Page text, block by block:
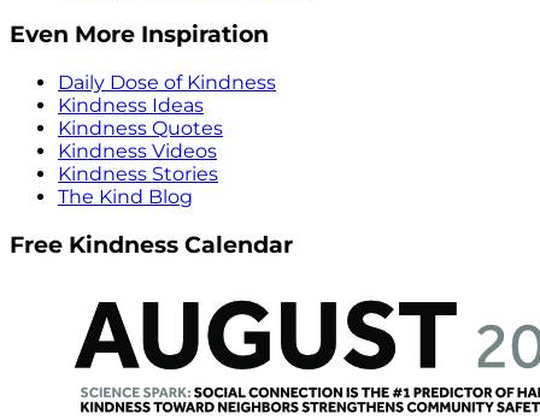
Even More Inspiration
Daily Dose of Kindness
Kindness Ideas
Kindness Quotes
Kindness Videos
Kindness Stories
The Kind Blog
Free Kindness Calendar